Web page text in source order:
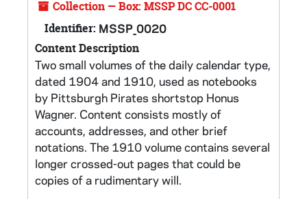
Collection — Box: MSSP DC CC-0001
Identifier: MSSP_0020
Content Description
Two small volumes of the daily calendar type,
dated 1904 and 1910, used as notebooks
by Pittsburgh Pirates shortstop Honus
Wagner. Content consists mostly of
accounts, addresses, and other brief
notations. The 1910 volume contains several
longer crossed-out pages that could be
copies of a rudimentary will.